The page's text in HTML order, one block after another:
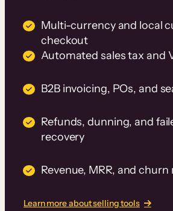
Multi-currency and local
checkout
Automated sales tax and
B2B invoicing, POs, and
Refunds, dunning, and
recovery
Revenue, MRR, and
Learn more about selling tools